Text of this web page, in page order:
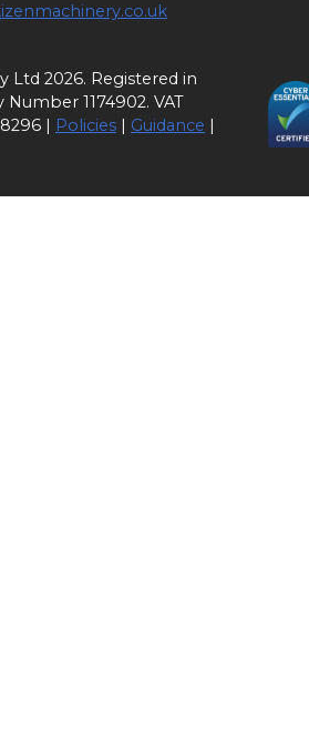
Ltd 2026. Registered in
1174902. VAT
| Policies | Guidance |